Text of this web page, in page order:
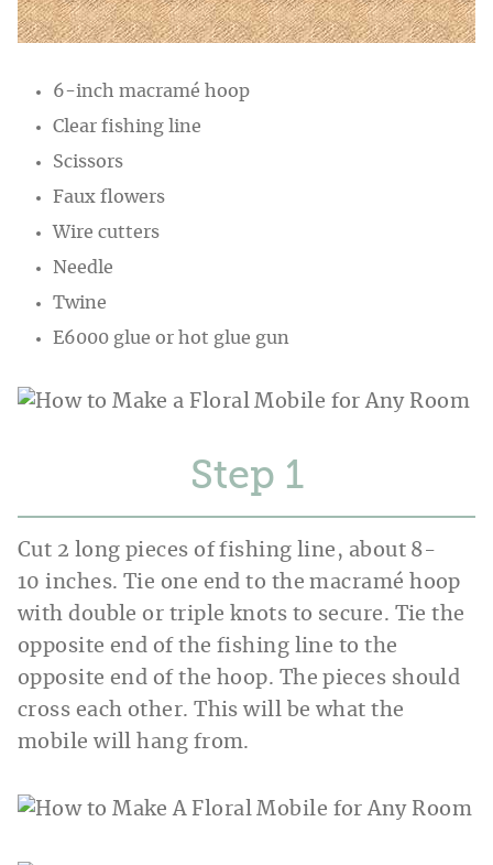
6-inch macramé hoop
Clear fishing line
Scissors
Faux flowers
Wire cutters
Needle
Twine
E6000 glue or hot glue gun
Step
Cut 2 long pieces of fishing line, about 8-
10 inches. Tie one end to the macramé hoop
with double or triple knots to secure. Tie the
opposite end of the fishing line to the
opposite end of the hoop. The pieces should
cross each other. This will be what the
mobile will hang from.